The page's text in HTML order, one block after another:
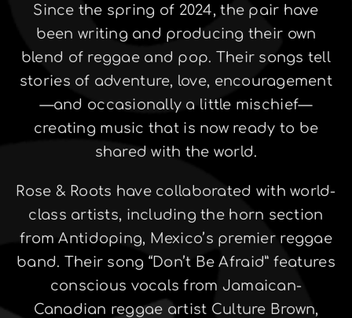
Since the spring of 2024, the pair have
been writing and producing their own
blend of reggae and pop. Their songs tell
stories of adventure, love, encouragement
—and occasionally a little mischief—
creating music that is now ready to be
shared with the world.
Rose & Roots have collaborated with world-
class artists, including the horn section
from Antidoping, Mexico’s premier reggae
band. Their song “Don’t Be Afraid” features
conscious vocals from Jamaican-
Canadian reggae artist Culture Brown,